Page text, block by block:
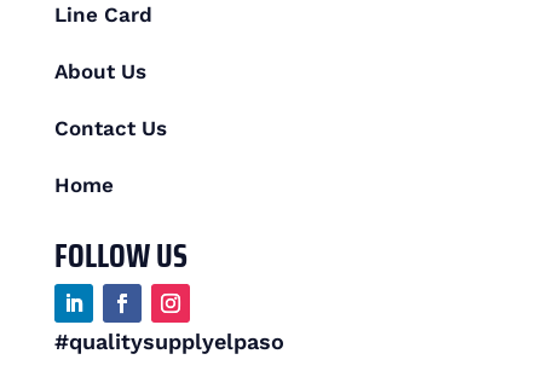
Line Card
About Us
Contact Us
Home
FOLLOW US
#qualitysupplyelpaso